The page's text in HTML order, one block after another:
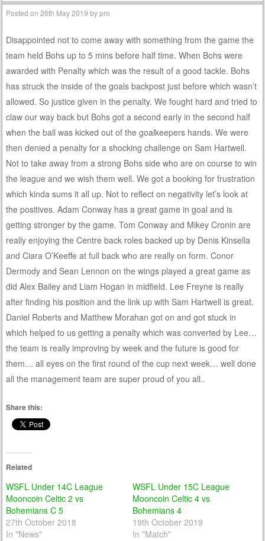
Posted on26th May 2019 bypro
Disappointed not to come away with something from the game the
team held Bohs up to 5 mins before half time. When Bohs were
awarded with Penalty which was the result of a good tackle. Bohs
has struck the inside of the goals backpost just before which wasn’t
allowed. So justice given in the penalty. We fought hard and tried to
claw our way back but Bohs got a second early in the second half
when the ball was kicked out of the goalkeepers hands. We were
then denied a penalty for a shocking challenge on Sam Hartwell.
Not to take away from a strong Bohs side who are on course to win
the league and we wish them well. We got a booking for frustration
which kinda sums it all up. Not to reflect on negativity let’s look at
the positives. Adam Conway has a great game in goal and is
getting stronger by the game. Tom Conway and Mikey Cronin are
really enjoying the Centre back roles backed up by Denis Kinsella
and Ciara O’Keeffe at full back who are really on form. Conor
Dermody and Sean Lennon on the wings played a great game as
did Alex Bailey and Liam Hogan in midfield. Lee Freyne is really
after finding his position and the link up with Sam Hartwell is great.
Daniel Roberts and Matthew Morahan got on and got stuck in
which helped to us getting a penalty which was converted by Lee…
the team is really improving by week and the future is good for
them… all eyes on the first round of the cup next week… well done
all the management team are super proud of you all..
Share this:
Related
WSFL Under 14C League
Mooncoin Celtic 2 vs
Bohemians C 5
27th October 2018
In "News"
WSFL Under 15C League
Mooncoin Celtic 4 vs
Bohemians 4
19th October 2019
In "Match"